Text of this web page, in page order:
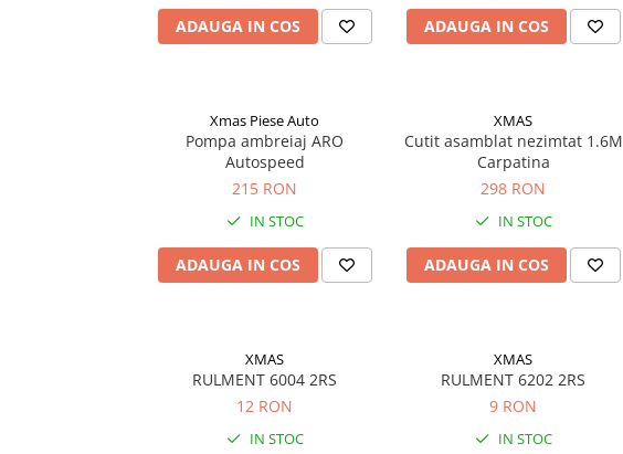
ADAUGA IN COS ADAUGA IN COS
Xmas Piese Auto
Pompa ambreiaj ARO
Autospeed
215 RON
IN STOC
ADAUGA IN COS
XMAS
Cutit asamblat nezimtat 1.6M
Carpatina
298 RON
IN STOC
ADAUGA IN COS
XMAS
RULMENT 6004 2RS
12 RON
IN STOC
XMAS
RULMENT 6202 2RS
9 RON
IN STOC